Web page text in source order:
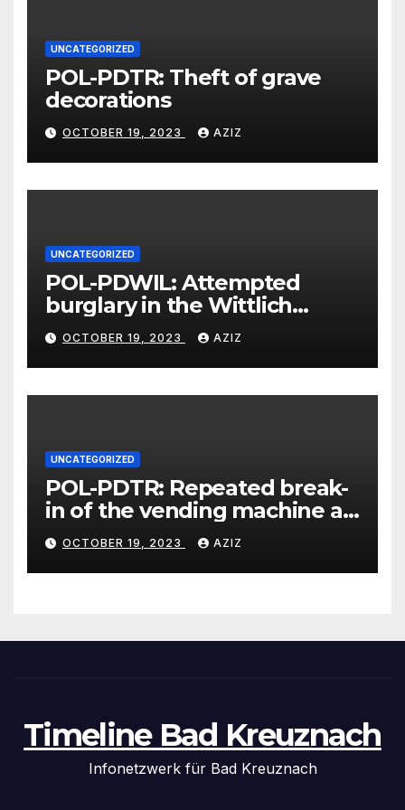
UNCATEGORIZED
POL-PDTR: Theft of grave
decorations
OCTOBER 19, 2023 AZIZ
UNCATEGORIZED
POL-PDWIL: Attempted
burglary in the Wittlich
industrial estate
OCTOBER 19, 2023 AZIZ
UNCATEGORIZED
POL-PDTR: Repeated break-
in of the vending machine at
the motorhome parking lot
in Hermeskeil on Labachweg
OCTOBER 19, 2023 AZIZ
Timeline Bad Kreuznach
Infonetzwerk für Bad Kreuznach